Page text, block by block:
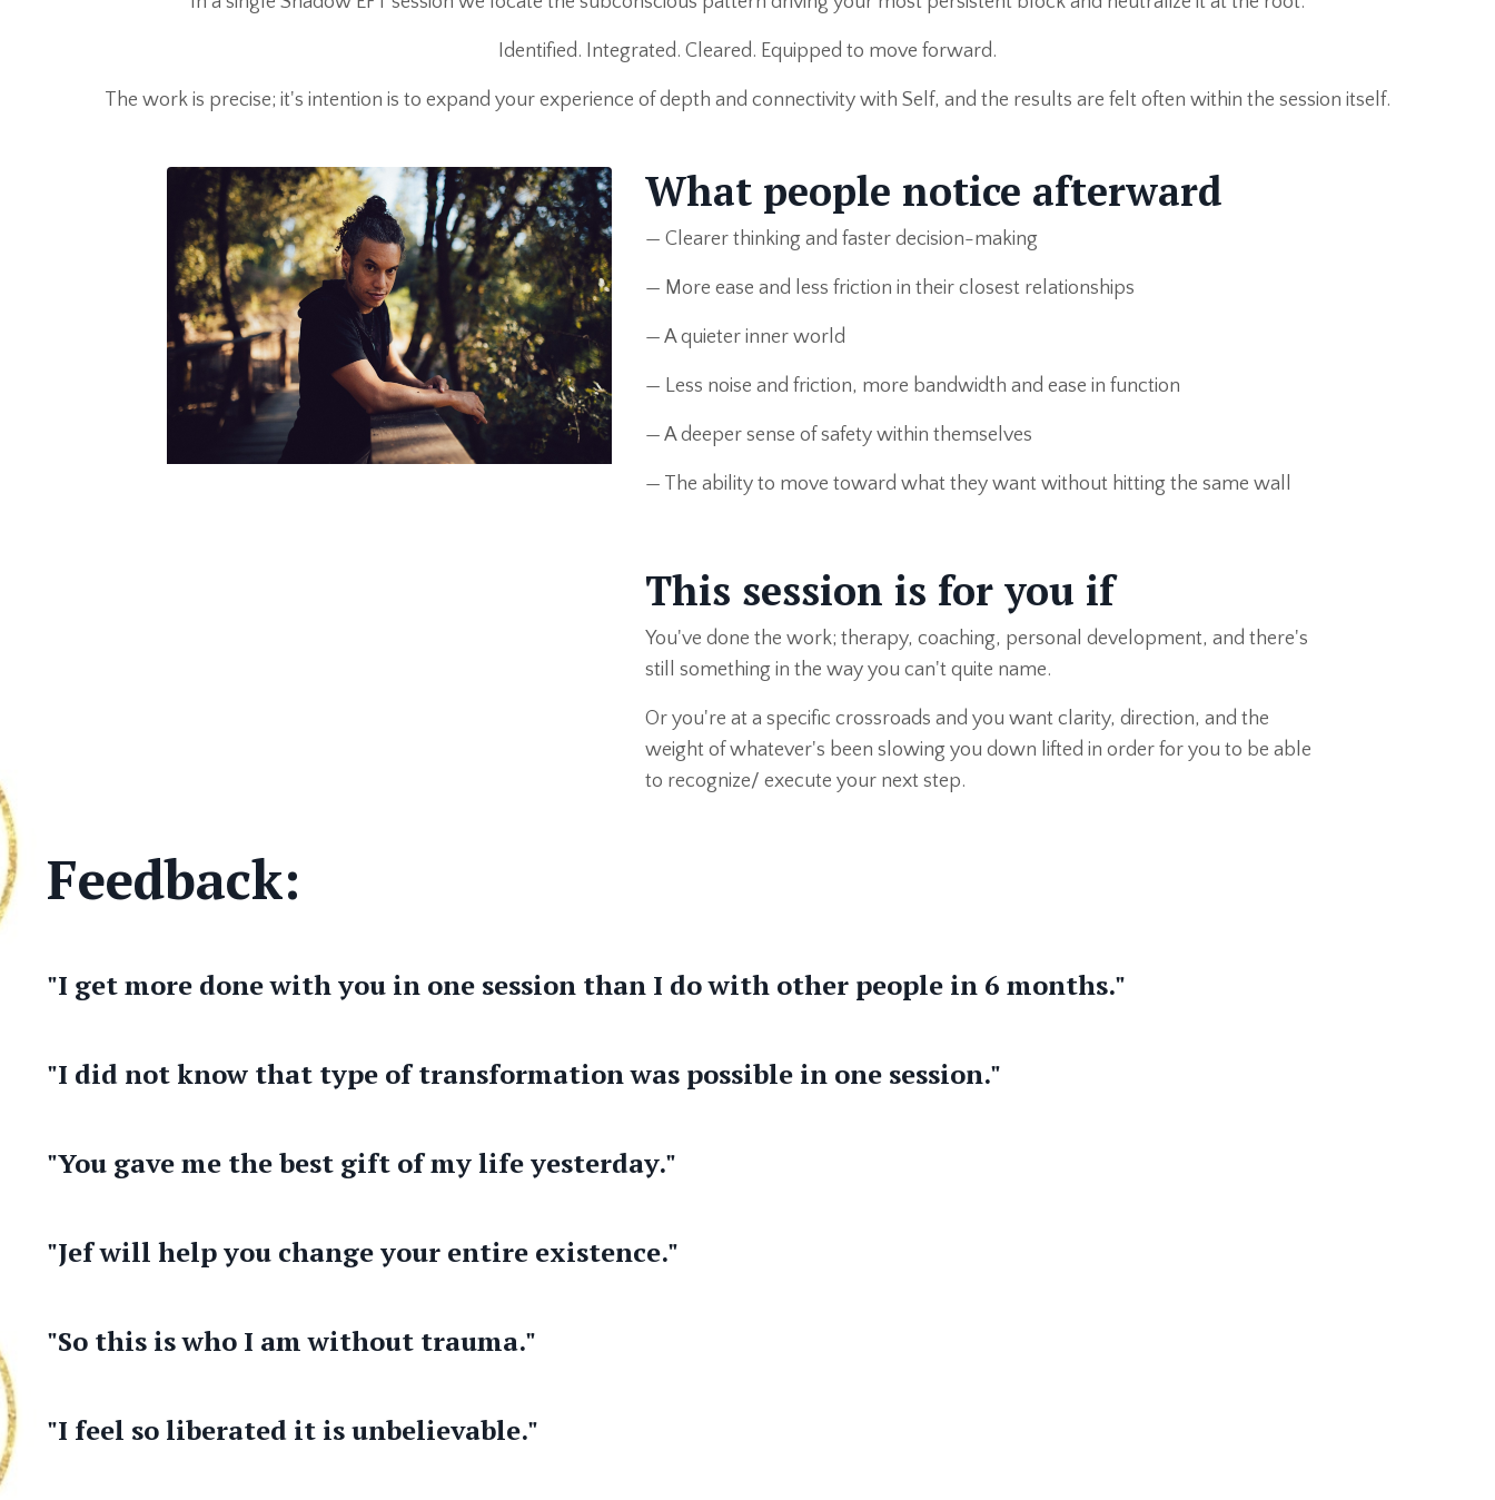
Identified. Integrated. Cleared. Equipped to move forward.
The work is precise; it's intention is to expand your experience of depth and connectivity with Self, and the results are felt often within the session itself.
What people notice afterward
— Clearer thinking and faster decision-making
— More ease and less friction in their closest relationships
— A quieter inner world
— Less noise and friction, more bandwidth and ease in function
— A deeper sense of safety within themselves
— The ability to move toward what they want without hitting the same wall
This session is for you if
You've done the work; therapy, coaching, personal development, and there's
still something in the way you can't quite name.
Or you're at a specific crossroads and you want clarity, direction, and the
weight of whatever's been slowing you down lifted in order for you to be able
to recognize/ execute your next step.
Feedback:
"I get more done with you in one session than I do with other people in 6 months."
"I did not know that type of transformation was possible in one session."
"You gave me the best gift of my life yesterday."
"Jef will help you change your entire existence."
"So this is who I am without trauma."
"I feel so liberated it is unbelievable."